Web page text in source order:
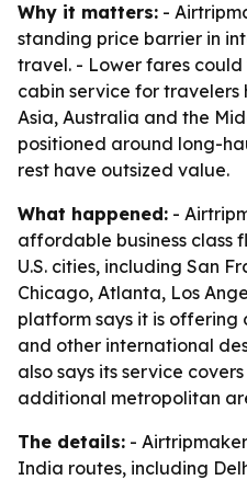
Why it matters: -
standing price barrier in
travel. - Lower fares
cabin service for
Asia, Australia and the
positioned around long-
rest have outsized value.
What happened: -
affordable business class
U.S. cities, including San
Chicago, Atlanta, Los
platform says it is
and other international
also says its service
additional metropolitan
The details: -
India routes, including